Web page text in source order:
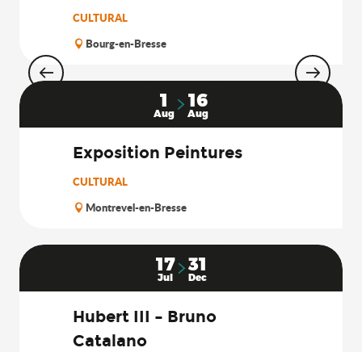
CULTURAL
Bourg-en-Bresse
1
Aug
16
Aug
Exposition Peintures
CULTURAL
Montrevel-en-Bresse
17
Jul
31
Dec
Hubert III – Bruno
Catalano